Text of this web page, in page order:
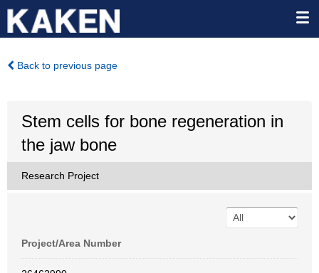
Back to previous page
Stem cells for bone regeneration in
the jaw bone
Research Project
Project/Area Number